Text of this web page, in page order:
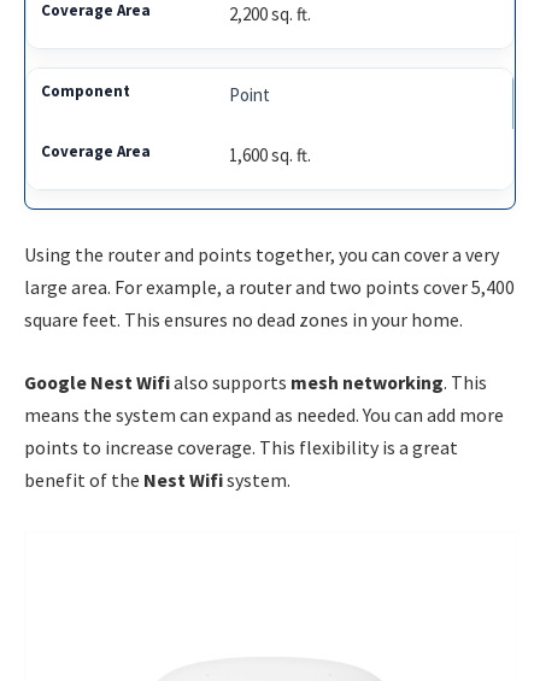
2,200 sq. ft.
Point
1,600 sq. ft.
Using the router and points together, you can cover a very
large area. For example, a router and two points cover 5,400
square feet. This ensures no dead zones in your home.
Google Nest Wifialso supports mesh networking. This
means the system can expand as needed. You can add more
points to increase coverage. This flexibility is a great
benefit of the Nest Wifisystem.